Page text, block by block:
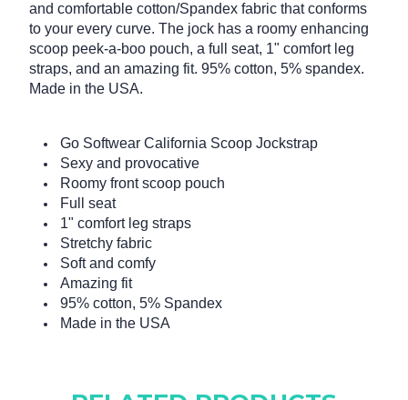
and comfortable cotton/Spandex fabric that conforms
to your every curve. The jock has a roomy enhancing
scoop peek-a-boo pouch, a full seat, 1" comfort leg
straps, and an amazing fit. 95% cotton, 5% spandex.
Made in the USA.
Go Softwear California Scoop Jockstrap
Sexy and provocative
Roomy front scoop pouch
Full seat
1" comfort leg straps
Stretchy fabric
Soft and comfy
Amazing fit
95% cotton, 5% Spandex
Made in the USA